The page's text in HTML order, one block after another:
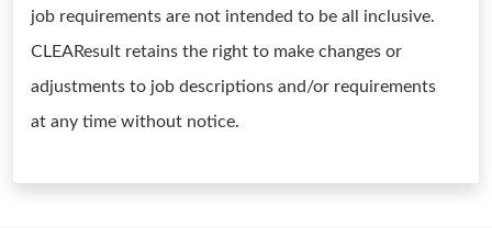
job requirements are not intended to be all inclusive.
CLEAResult retains the right to make changes or
adjustments to job descriptions and/or requirements
at any time without notice.